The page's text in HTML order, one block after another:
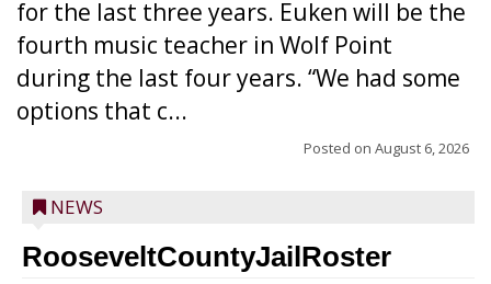
for the last three years. Euken will be the
fourth music teacher in Wolf Point
during the last four years. “We had some
options that c...
Posted on August 6, 2026
NEWS
RooseveltCountyJailRoster